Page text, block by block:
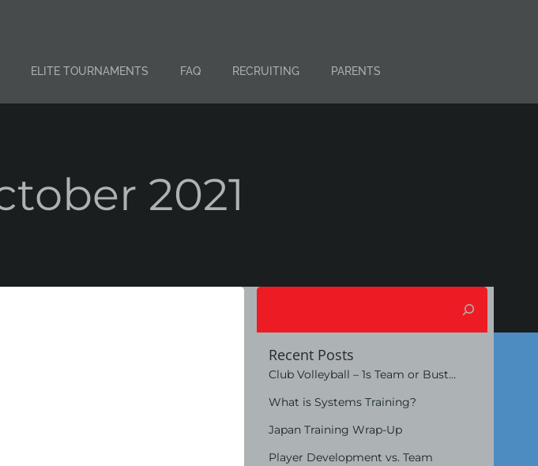
ELITE TOURNAMENTS FAQ RECRUITING PARENTS
2021
Recent Posts
Club Volleyball – 1s Team or Bust…
What is Systems Training?
Japan Training Wrap-Up
Player Development vs. Team